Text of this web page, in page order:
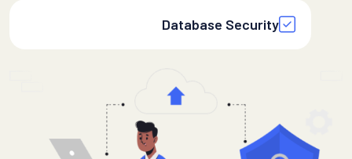
Database Security